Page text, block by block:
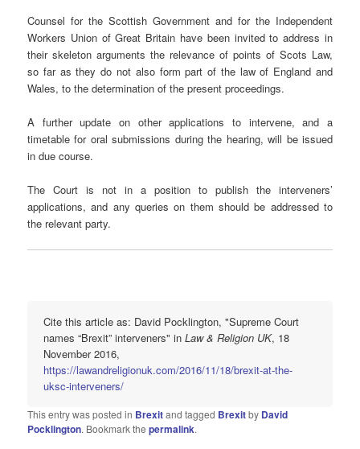
Counsel for the Scottish Government and for the Independent
Workers Union of Great Britain have been invited to address in
their skeleton arguments the relevance of points of Scots Law,
so far as they do not also form part of the law of England and
Wales, to the determination of the present proceedings.
A further update on other applications to intervene, and a
timetable for oral submissions during the hearing, will be issued
in due course.
The Court is not in a position to publish the interveners’
applications, and any queries on them should be addressed to
the relevant party.
Cite this article as: David Pocklington, "Supreme Court
names “Brexit” interveners" inLaw & Religion UK, 18
November 2016,
https://lawandreligionuk.com/2016/11/18/brexit-at-the-
uksc-interveners/
This entry was posted in Brexitand tagged Brexitby David
Pocklington. Bookmark thepermalink.